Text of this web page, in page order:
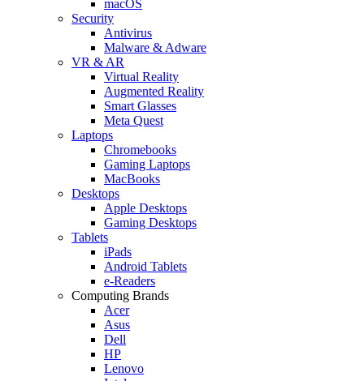
macOS
Security
Antivirus
Malware & Adware
VR & AR
Virtual Reality
Augmented Reality
Smart Glasses
Meta Quest
Laptops
Chromebooks
Gaming Laptops
MacBooks
Desktops
Apple Desktops
Gaming Desktops
Tablets
iPads
Android Tablets
e-Readers
Computing Brands
Acer
Asus
Dell
HP
Lenovo